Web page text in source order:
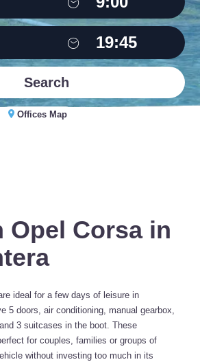
Offices Map
Opel Corsa in
ideal for a few days of leisure in
5 doors, air conditioning, manual gearbox,
3 suitcases in the boot. These
for couples, families or groups of
without investing too much in its